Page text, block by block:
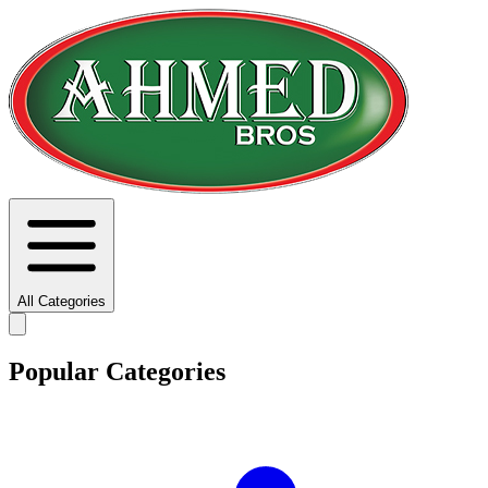
All Categories
Popular Categories